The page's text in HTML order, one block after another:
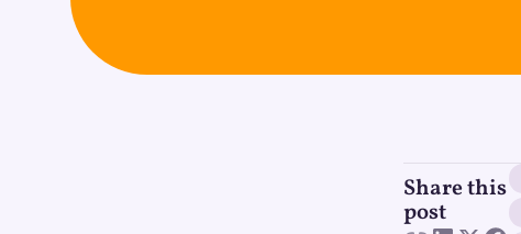
Share this
post